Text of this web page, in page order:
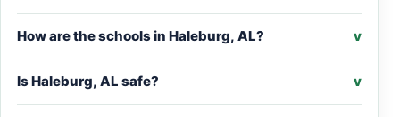
How are the schools in Haleburg, AL? v
Is Haleburg, AL safe? v